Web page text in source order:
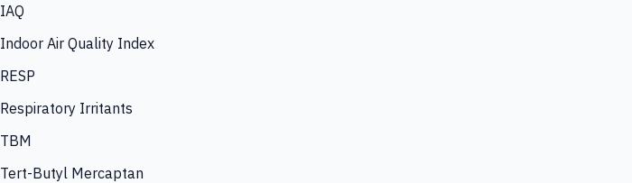
IAQ
Indoor Air Quality Index
RESP
Respiratory Irritants
TBM
Tert-Butyl Mercaptan